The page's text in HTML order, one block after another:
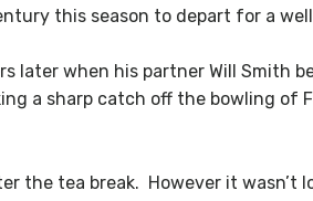
this season to depart for a
later when his partner Will Smith
a sharp catch off the bowling of
the tea break. However it wasn’t